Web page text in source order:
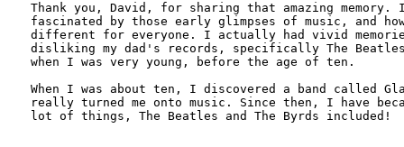
Thank you, David, for sharing that amazing memory.
fascinated by those early glimpses of music, and
different for everyone. I actually had vivid
disliking my dad's records, specifically The Beatles
when I was very young, before the age of ten.
When I was about ten, I discovered a band called
really turned me onto music. Since then, I have
lot of things, The Beatles and The Byrds included!